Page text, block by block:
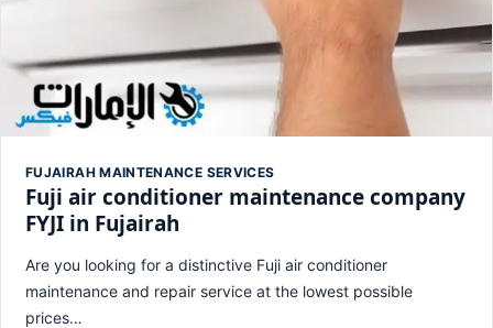
FUJAIRAH MAINTENANCE SERVICES
Fuji air conditioner maintenance company
FYJI in Fujairah
Are you looking for a distinctive Fuji air conditioner
maintenance and repair service at the lowest possible
prices…